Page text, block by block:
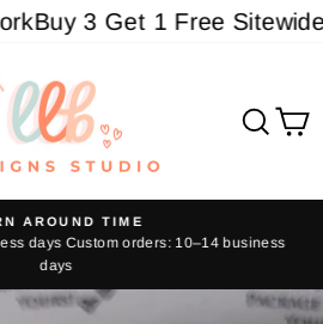
Buy 3 Get 1 Free Sitewide -
Pause
slideshow
AROUND TIME
days Custom orders: 10–14 business
days